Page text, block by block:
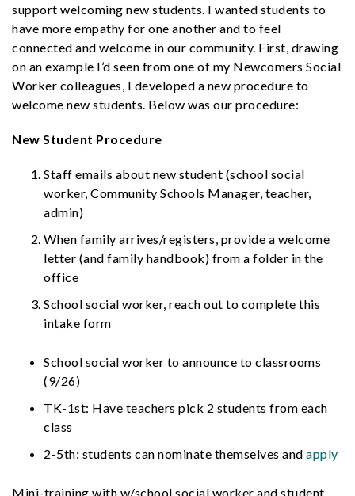
support welcoming new students. I wanted students to
have more empathy for one another and to feel
connected and welcome in our community. First, drawing
on an example I’d seen from one of my Newcomers Social
Worker colleagues, I developed a new procedure to
welcome new students. Below was our procedure:
New Student Procedure
Staff emails about new student (school social
worker, Community Schools Manager, teacher,
admin)
When family arrives/registers, provide a welcome
letter (and family handbook) from a folder in the
office
School social worker, reach out to complete this
intake form
School social worker to announce to classrooms
(9/26)
TK-1st: Have teachers pick 2 students from each
class
2-5th: students can nominate themselves and apply
Mini-training with w/school social worker and student